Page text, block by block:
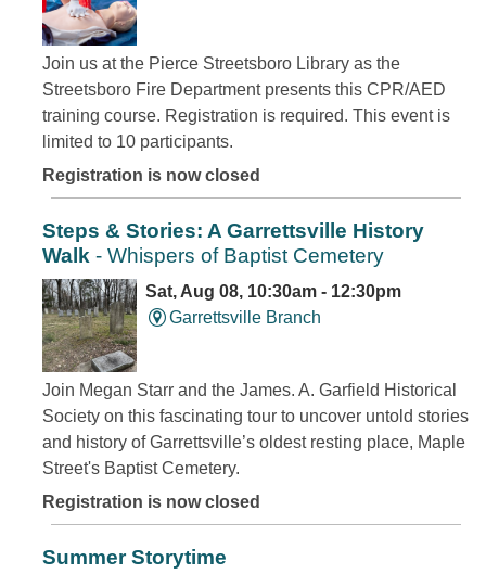
Join us at the Pierce Streetsboro Library as the
Streetsboro Fire Department presents this CPR/AED
training course. Registration is required. This event is
limited to 10 participants.
Registration is now closed
Steps & Stories: A Garrettsville History
Walk - Whispers of Baptist Cemetery
Sat, Aug 08, 10:30am - 12:30pm
Garrettsville Branch
Join Megan Starr and the James. A. Garfield Historical
Society on this fascinating tour to uncover untold stories
and history of Garrettsville’s oldest resting place, Maple
Street's Baptist Cemetery.
Registration is now closed
Summer Storytime